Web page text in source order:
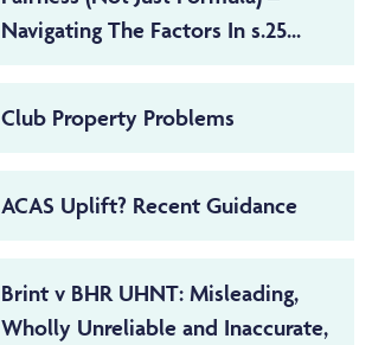
Navigating The Factors In s.25...
Club Property Problems
ACAS Uplift? Recent Guidance
Brint v BHR UHNT: Misleading,
Wholly Unreliable and Inaccurate,